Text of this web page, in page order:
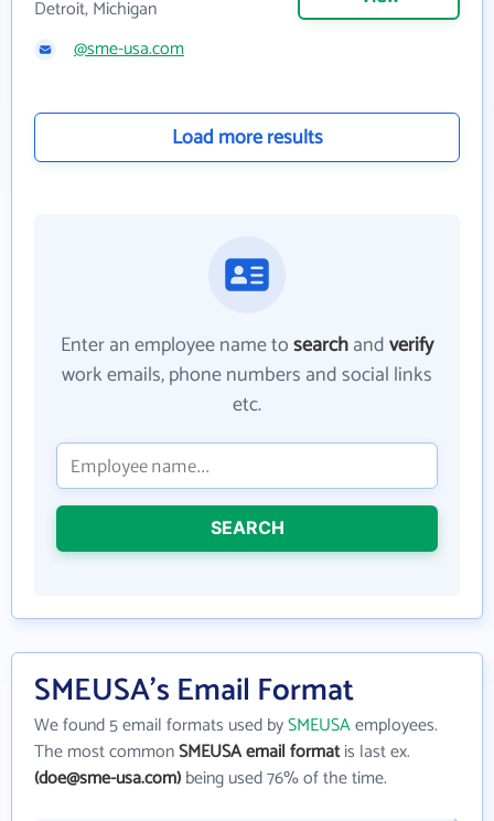
Detroit, Michigan
@sme-usa.com
Load more results
Enter an employee name tosearchandverify
work emails, phone numbers and social links
etc.
SEARCH
SMEUSA's Email Format
We found 5 email formats used bySMEUSAemployees.
The most commonSMEUSA email formatis last ex.
(doe@sme-usa.com)being used 76% of the time.